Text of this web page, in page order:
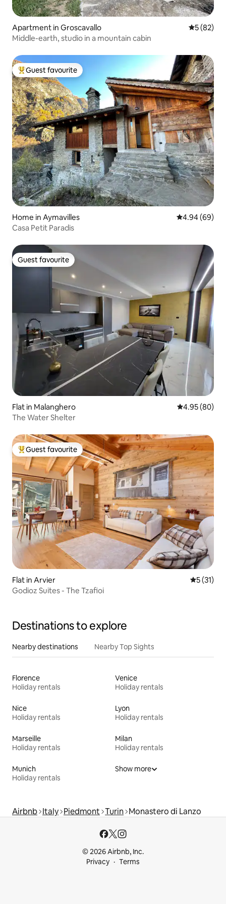
Apartment in Groscavallo 5 out of 5
5 (82)
Middle-earth, studio in a mountain cabin
Top guest favourite
Guest favourite
Home in Aymavilles 4.94 out of 5
4.94 (69)
Casa Petit Paradis
Guest favourite
Guest favourite
Flat in Malanghero 4.95 out of 5
4.95 (80)
The Water Shelter
Top guest favourite
Guest favourite
Flat in Arvier 5 out of 5
5 (31)
Godioz Suites - The Tzafioi
Destinations to explore
Nearby destinations Nearby Top Sights
Florence
Holiday rentals
Venice
Holiday rentals
Nice
Holiday rentals
Lyon
Holiday rentals
Marseille
Holiday rentals
Milan
Holiday rentals
Munich
Holiday rentals
Show more
Airbnb Italy Piedmont Turin Monastero di Lanzo
© 2026 Airbnb, Inc.
Privacy
Terms